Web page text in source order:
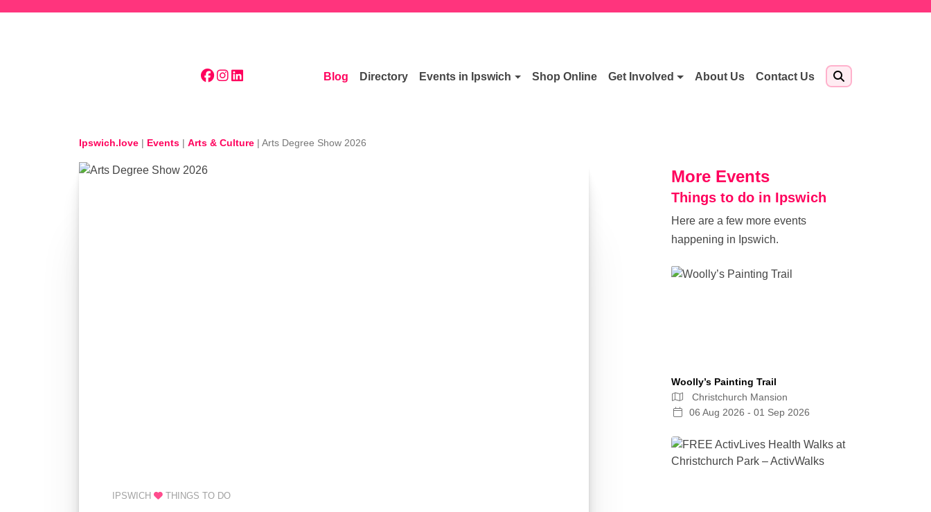
Blog Directory Events in Ipswich Shop Online Get Involved About Us Contact Us
Ipswich.love | Events | Arts & Culture | Arts Degree Show 2026
IPSWICH THINGS TO DO
More Events
Things to do in Ipswich
Here are a few more events
happening in Ipswich.
Woolly’s Painting Trail
Christchurch Mansion
06 Aug 2026 - 01 Sep 2026